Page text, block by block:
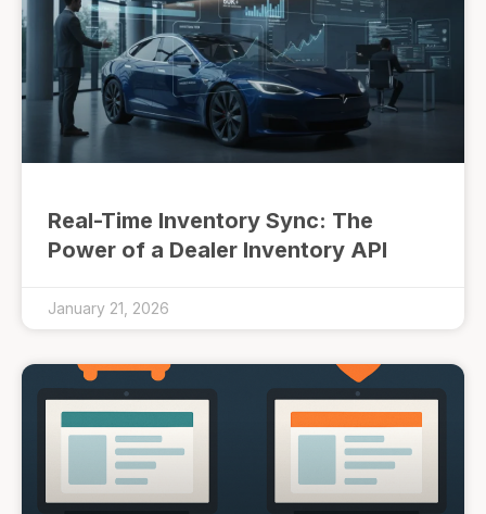
Real-Time Inventory Sync: The
Power of a Dealer Inventory API
January 21, 2026